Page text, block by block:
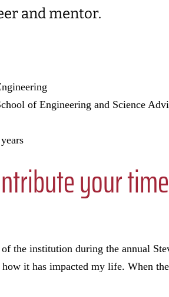
and mentor.
of Engineering and Science
your
the institution during the annual
it has impacted my life. When